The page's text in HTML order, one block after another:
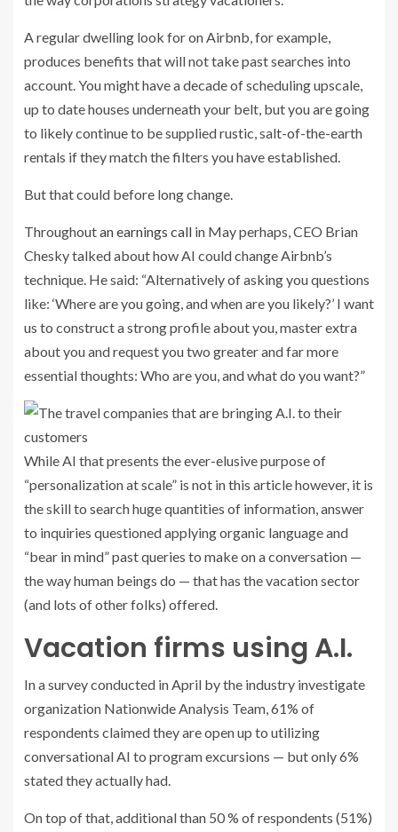
A regular dwelling look for on Airbnb, for example,
produces benefits that will not take past searches into
account.You might have a decade of scheduling upscale,
up to date houses underneath your belt, but you are going
to likely continue to be supplied rustic, salt-of-the-earth
rentals if they match the filters you have established.
But that could before long change.
Throughoutan earnings call in May perhaps, CEO Brian
Chesky talked about how AI could change Airbnb’s
technique. He said: “Alternatively of asking you questions
like: ‘Where are you going, and when are you likely?’ I want
us to construct a strong profile about you, master extra
about you and request you two greater and far more
essential thoughts: Who are you, and what do you want?”
While AI that presents the ever-elusive purpose of
“personalization at scale” is not in this article however, it is
the skill to search huge quantities of information, answer
to inquiries questioned applying organic language and
“bear in mind” past queries to make on a conversation —
the way human beings do — that has the vacation sector
(and lots of other folks) offered.
Vacation firms using A.I.
In a survey conducted in April by the industry investigate
organization Nationwide Analysis Team, 61% of
respondents claimed they are open up to utilizing
conversational AI to program excursions — but only 6%
stated they actually had.
On top of that, additional than 50 % of respondents (51%)